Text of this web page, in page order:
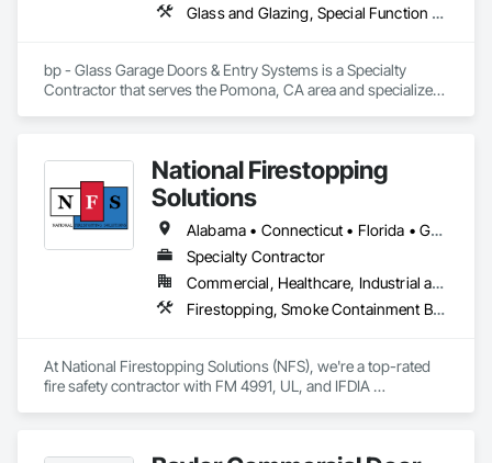
Glass and Glazing, Special Function Doors, Specialty Doors and Frames
bp - Glass Garage Doors & Entry Systems is a Specialty
Contractor that serves the Pomona, CA area and specializes
National Firestopping
Solutions
Alabama • Connecticut • Florida • Georgia • Maine • Massachusetts • New Hampshire • North Carolina • Pennsylvania • Rhode Island • South Carolina • Tennessee • Vermont • Virginia • West Virginia
Specialty Contractor
Commercial, Healthcare, Industrial and Energy, Institutional, Residential
Firestopping, Smoke Containment Barriers, Specialty Doors and Frames
At National Firestopping Solutions (NFS), we're a top-rated
fire safety contractor with FM 4991, UL, and IFDIA